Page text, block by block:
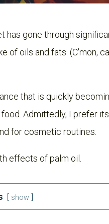
has gone through
of oils and fats. (C'mon,
that is quickly
Admittedly, I prefer
for cosmetic routines.
effects of palm oil.
show